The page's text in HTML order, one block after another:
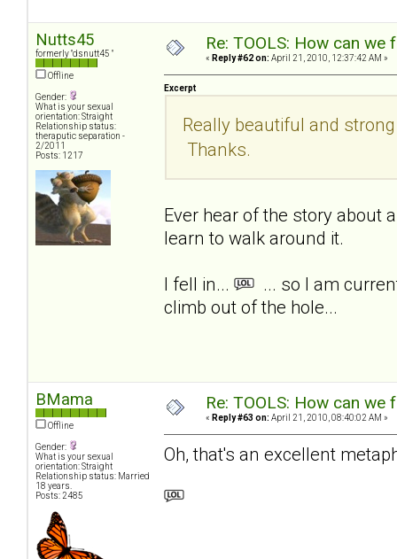
Nutts45
formerly "dsnutt45 "
Offline
Gender:
What is your sexual
orientation: Straight
Relationship status:
theraputic separation -
2/2011
Posts: 1217
Re: TOOLS: How can we
« Reply #62 on: April 21, 2010, 12:37:42 AM »
Excerpt
Really beautiful and
Thanks.
Ever hear of the story about
learn to walk around it.
I fell in...
... so I am
climb out of the hole...
BMama
Offline
Gender:
What is your sexual
orientation: Straight
Relationship status: Married
18 years.
Posts: 2485
Re: TOOLS: How can we
« Reply #63 on: April 21, 2010, 08:40:02 AM »
Oh, that's an excellent